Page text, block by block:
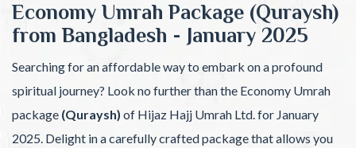
Economy Umrah Package (Quraysh)
from Bangladesh - January 2025
Searching for an affordable way to embark on a profound
spiritual journey? Look no further than the Economy Umrah
package (Quraysh) of Hijaz Hajj Umrah Ltd. for January
2025. Delight in a carefully crafted package that allows you